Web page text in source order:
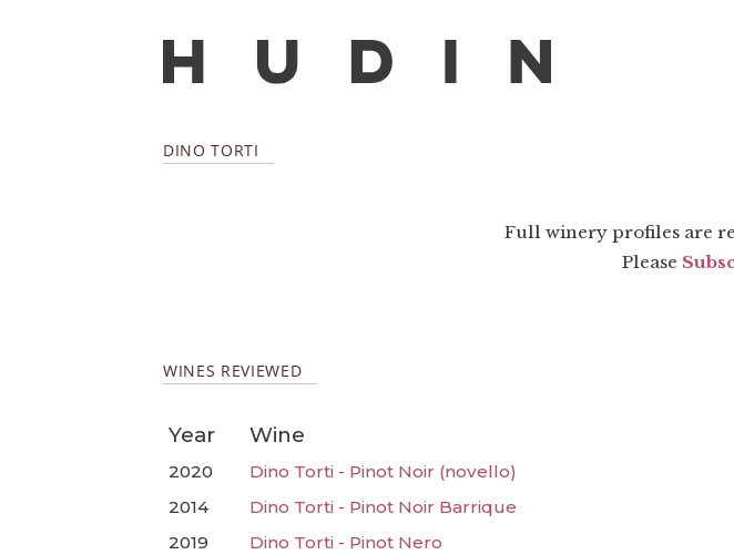
DINO TORTI
Full winery profiles are
Please
WINES REVIEWED
Year Wine
2020
Dino Torti - Pinot Noir (novello)
2014
Dino Torti - Pinot Noir Barrique
2019
Dino Torti - Pinot Nero